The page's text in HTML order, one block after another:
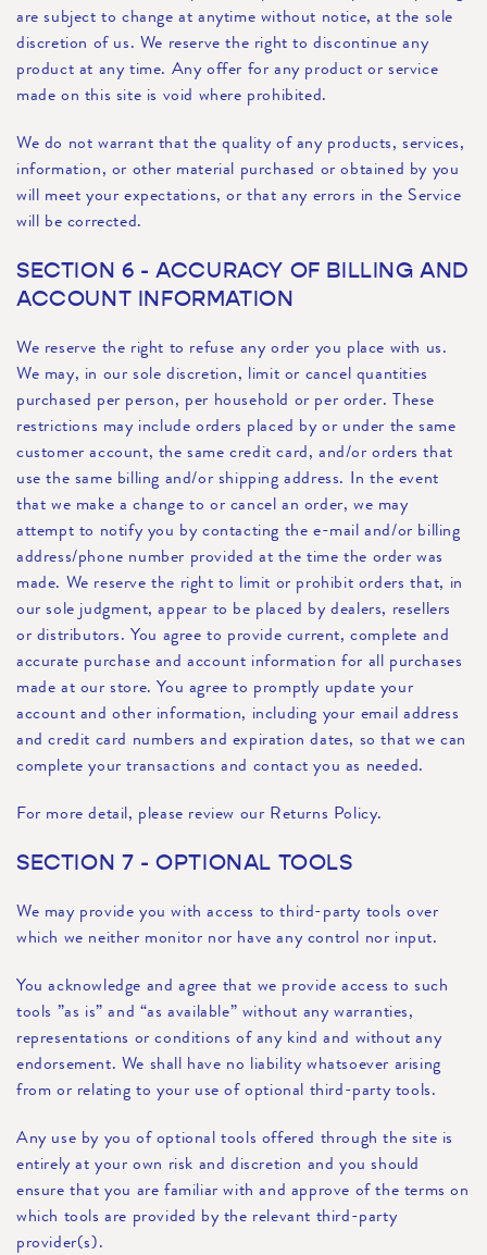
are subject to change at anytime without notice, at the sole
discretion of us. We reserve the right to discontinue any
product at any time. Any offer for any product or service
made on this site is void where prohibited.
We do not warrant that the quality of any products, services,
information, or other material purchased or obtained by you
will meet your expectations, or that any errors in the Service
will be corrected.
SECTION 6 - ACCURACY OF BILLING AND
ACCOUNT INFORMATION
We reserve the right to refuse any order you place with us.
We may, in our sole discretion, limit or cancel quantities
purchased per person, per household or per order. These
restrictions may include orders placed by or under the same
customer account, the same credit card, and/or orders that
use the same billing and/or shipping address. In the event
that we make a change to or cancel an order, we may
attempt to notify you by contacting the e-mail and/or billing
address/phone number provided at the time the order was
made. We reserve the right to limit or prohibit orders that, in
our sole judgment, appear to be placed by dealers, resellers
or distributors. You agree to provide current, complete and
accurate purchase and account information for all purchases
made at our store. You agree to promptly update your
account and other information, including your email address
and credit card numbers and expiration dates, so that we can
complete your transactions and contact you as needed.
For more detail, please review our Returns Policy.
SECTION 7 - OPTIONAL TOOLS
We may provide you with access to third-party tools over
which we neither monitor nor have any control nor input.
You acknowledge and agree that we provide access to such
tools ”as is” and “as available” without any warranties,
representations or conditions of any kind and without any
endorsement. We shall have no liability whatsoever arising
from or relating to your use of optional third-party tools.
Any use by you of optional tools offered through the site is
entirely at your own risk and discretion and you should
ensure that you are familiar with and approve of the terms on
which tools are provided by the relevant third-party
provider(s).